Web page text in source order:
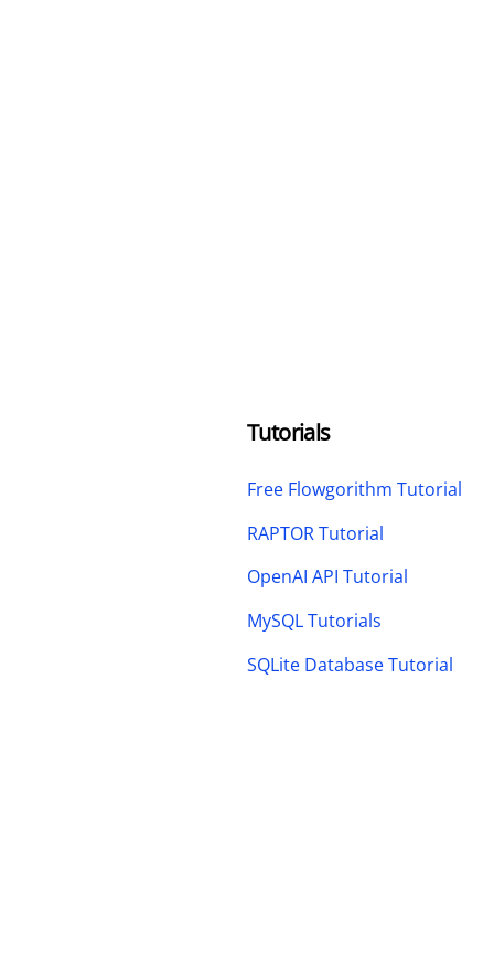
Tutorials
Free Flowgorithm Tutorial
RAPTOR Tutorial
OpenAI API Tutorial
MySQL Tutorials
SQLite Database Tutorial